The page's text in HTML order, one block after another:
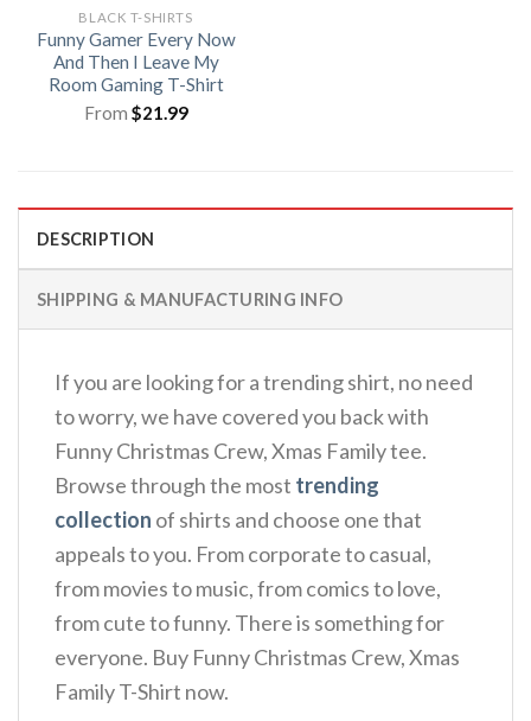
BLACK T-SHIRTS
Funny Gamer Every Now
And Then I Leave My
Room Gaming T-Shirt
From $21.99
DESCRIPTION
SHIPPING & MANUFACTURING INFO
If you are looking for a trending shirt, no need
to worry, we have covered you back with
Funny Christmas Crew, Xmas Family tee.
Browse through the most trending
collection of shirts and choose one that
appeals to you. From corporate to casual,
from movies to music, from comics to love,
from cute to funny. There is something for
everyone. Buy Funny Christmas Crew, Xmas
Family T-Shirt now.